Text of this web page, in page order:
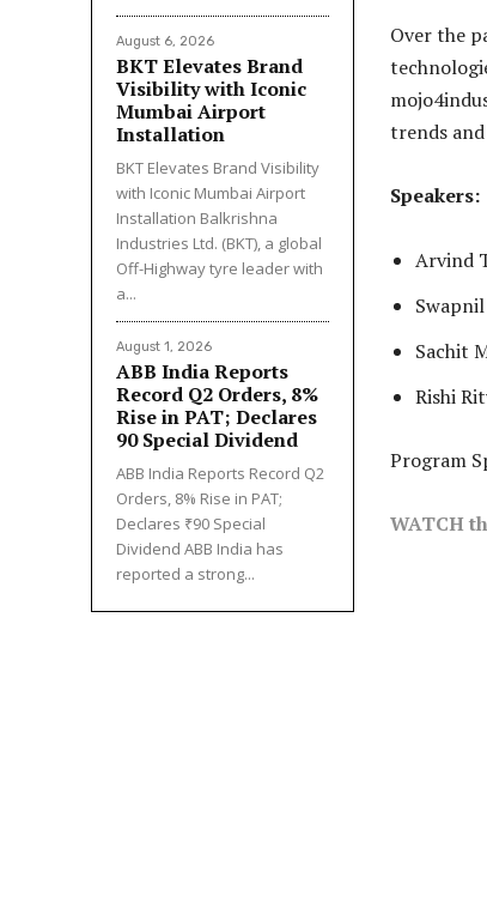
August 6, 2026
BKT Elevates Brand
Visibility with Iconic
Mumbai Airport
Installation
BKT Elevates Brand Visibility
with Iconic Mumbai Airport
Installation Balkrishna
Industries Ltd. (BKT), a global
Off-Highway tyre leader with
a...
August 1, 2026
ABB India Reports
Record Q2 Orders, 8%
Rise in PAT; Declares
₹90 Special Dividend
ABB India Reports Record Q2
Orders, 8% Rise in PAT;
Declares ₹90 Special
Dividend ABB India has
reported a strong...
Over the
trends
Speakers:
Arvind
Sachit
Rishi
Program
WATCH